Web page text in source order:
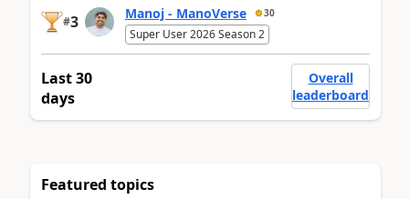
#3 Manoj - ManoVerse 30
Super User 2026 Season 2
Last 30
days
Overall
leaderboard
Featured topics